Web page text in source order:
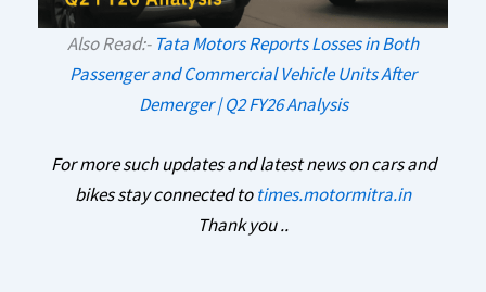
Also Read:- Tata Motors Reports Losses in Both
Passenger and Commercial Vehicle Units After
Demerger | Q2 FY26 Analysis
For more such updates and latest news on cars and
bikes stay connected totimes.motormitra.in
Thank you ..